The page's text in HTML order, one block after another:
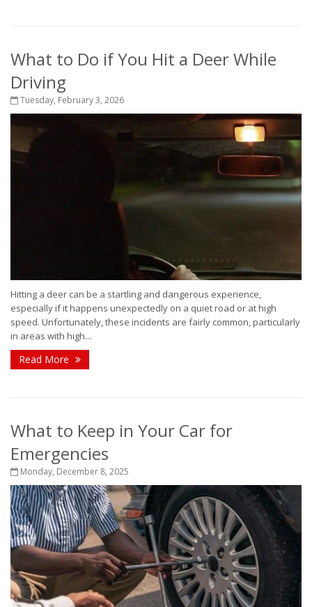
What to Do if You Hit a Deer While
Driving
Tuesday, February 3, 2026
Hitting a deer can be a startling and dangerous experience,
especially if it happens unexpectedly on a quiet road or at high
speed. Unfortunately, these incidents are fairly common, particularly
in areas with high...
Read More
What to Keep in Your Car for
Emergencies
Monday, December 8, 2025